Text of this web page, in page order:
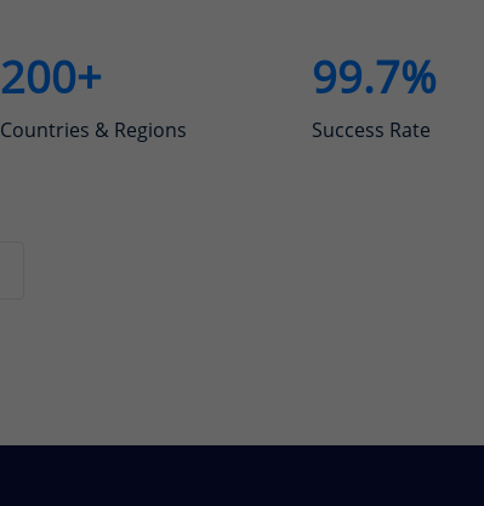
200+
Countries & Regions
99.7%
Success Rate